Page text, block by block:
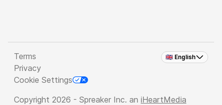
🇬🇧 English
Terms
Privacy
Cookie Settings
Copyright 2026 - Spreaker Inc. an iHeartMedia